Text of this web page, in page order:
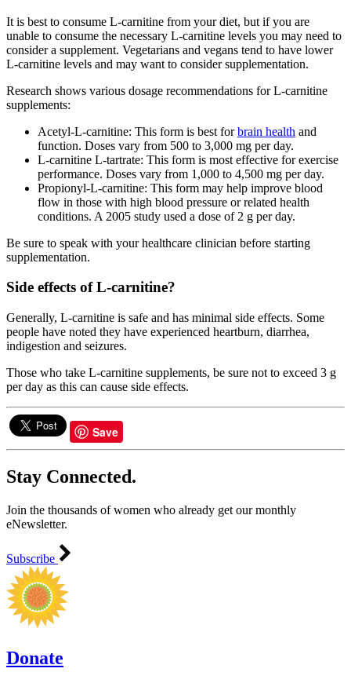
It is best to consume L-carnitine from your diet, but if you are
unable to consume the necessary L-carnitine levels you may need to
consider a supplement. Vegetarians and vegans tend to have lower
L-carnitine levels and may want to consider supplementation.
Research shows various dosage recommendations for L-carnitine
supplements:
Acetyl-L-carnitine: This form is best forbrain health and
function. Doses vary from 500 to 3,000 mg per day.
L-carnitine L-tartrate: This form is most effective for exercise
performance. Doses vary from 1,000 to 4,500 mg per day.
Propionyl-L-carnitine: This form may help improve blood
flow in those with high blood pressure or related health
conditions. A 2005 study used a dose of 2 g per day.
Be sure to speak with your healthcare clinician before starting
supplementation.
Side effects of L-carnitine?
Generally, L-carnitine is safe and has minimal side effects. Some
people have noted they have experienced heartburn, diarrhea,
indigestion and seizures.
Those who take L-carnitine supplements, be sure not to exceed 3 g
per day as this can cause side effects.
Save
Stay Connected.
Join the thousands of women who already get our monthly
eNewsletter.
Subscribe
Donate